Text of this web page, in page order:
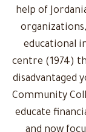
help of
educational
centre (1974)
disadvantaged
Community
educate